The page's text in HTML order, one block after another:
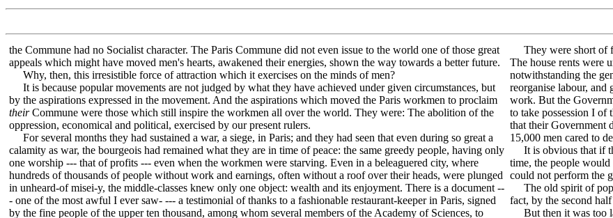
the Commune had no Socialist character. The Paris Commune did not even issue to the world one of those great
appeals which might have moved men's hearts, awakened their energies, shown the way towards a better future.
Why, then, this irresistible force of attraction which it exercises on the minds of men?
It is because popular movements are not judged by what they have achieved under given circumstances, but
by the aspirations expressed in the movement. And the aspirations which moved the Paris workmen to proclaim
theirCommune were those which still inspire the workmen all over the world. They were: The abolition of the
oppression, economical and political, exercised by our present rulers.
For several months they had sustained a war, a siege, in Paris; and they had seen that even during so great a
calamity as war, the bourgeois had remained what they are in time of peace: the same greedy people, having only
one worship --- that of profits --- even when the workmen were starving. Even in a beleaguered city, where
hundreds of thousands of people without work and earnings, often without a roof over their heads, were plunged
in unheard-of misei-y, the middle-classes knew only one object: wealth and its enjoyment. There is a document --
- one of the most awful I ever saw- --- a testimonial of thanks to a fashionable restaurant-keeper in Paris, signed
by the fine people of the upper ten thousand, among whom several members of the Academy of Sciences, to
They were short of
The house rents were
notwithstanding the
reorganise labour,
work. But the
to take possession I of
that their Government
15,000 men cared to
It is obvious that if
time, the people
could not perform the
The old spirit of
fact, by the second
But then it was too